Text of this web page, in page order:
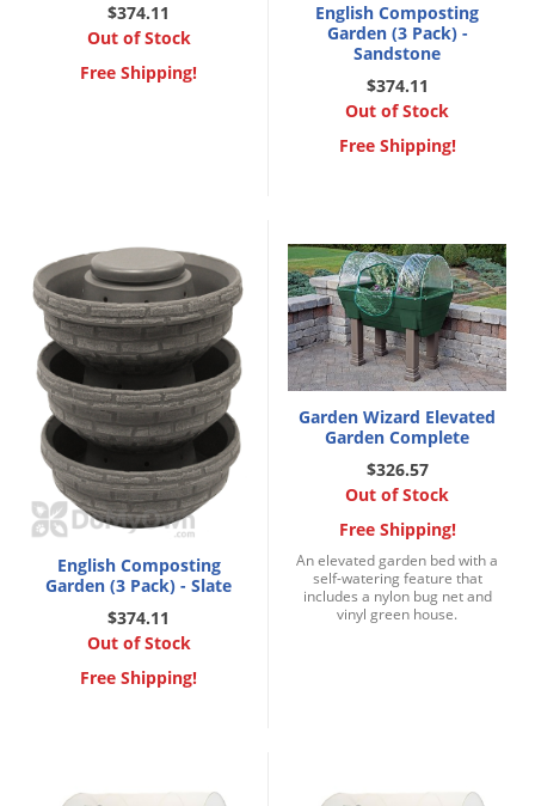
$374.11
Out of Stock
Free Shipping!
English Composting
Garden (3 Pack) -
Sandstone
$374.11
Out of Stock
Free Shipping!
English Composting
Garden (3 Pack) - Slate
$374.11
Out of Stock
Free Shipping!
Garden Wizard Elevated
Garden Complete
$326.57
Out of Stock
Free Shipping!
An elevated garden bed with a
self-watering feature that
includes a nylon bug net and
vinyl green house.